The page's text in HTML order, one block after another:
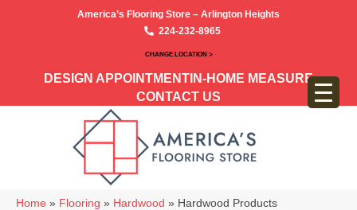
America’s Flooring Store – Arlington Heights
224-232-8965
CHANGE LOCATION >
DESIGN APPOINTMENT IN-HOME MEASURE
CONTACT US
Home » Flooring » Hardwood » Hardwood Products